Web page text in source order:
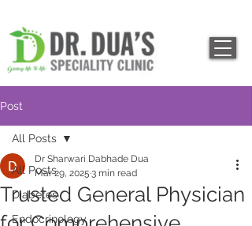
Post
All Posts
Diabetes
Endocrinology
All Posts
Trusted General Physician
Dr Sharwari Dabhade Dua
Mar 29, 2025 3 min read